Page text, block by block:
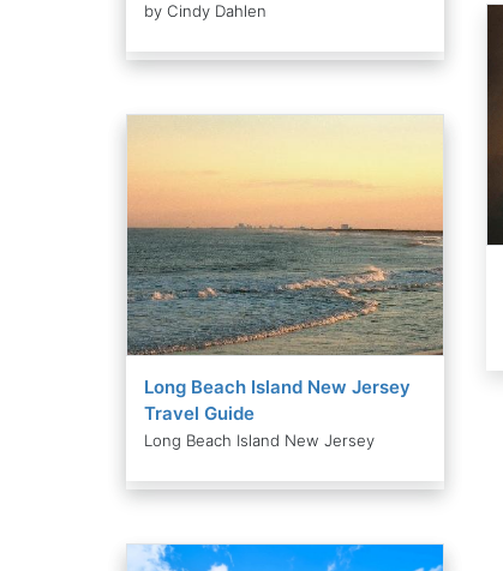
by Cindy Dahlen
Long Beach Island New Jersey
Travel Guide
Long Beach Island New Jersey